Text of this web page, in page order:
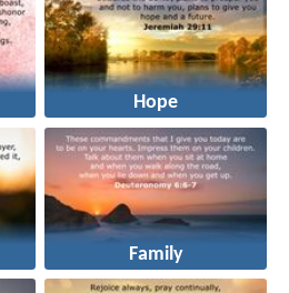
Hope
Family